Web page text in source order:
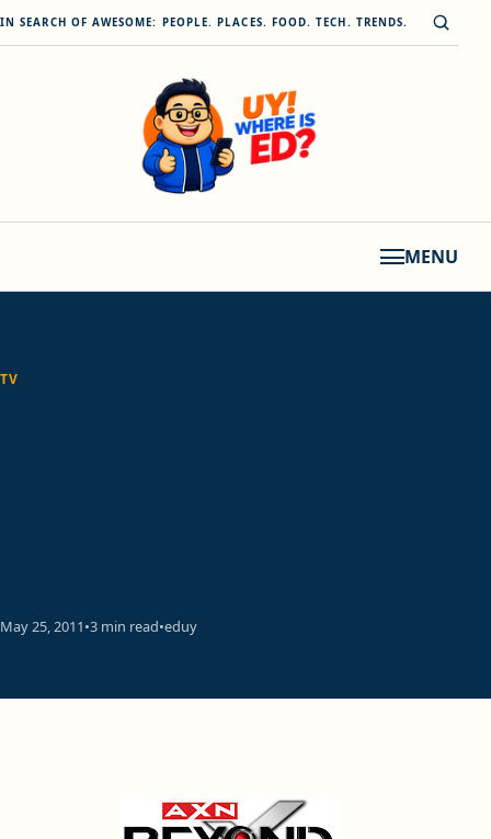
Skip to content
IN SEARCH OF AWESOME: PEOPLE. PLACES. FOOD. TECH. TRENDS. Open
MENU
TV
May 25, 2011•3 min read•eduy